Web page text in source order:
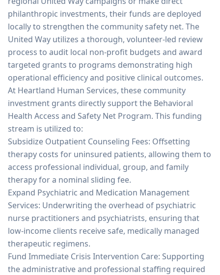
philanthropic investments, their funds are deployed
locally to strengthen the community safety net. The
United Way utilizes a thorough, volunteer-led review
process to audit local non-profit budgets and award
targeted grants to programs demonstrating high
operational efficiency and positive clinical outcomes.
At Heartland Human Services, these community
investment grants directly support the Behavioral
Health Access and Safety Net Program. This funding
stream is utilized to:
Subsidize Outpatient Counseling Fees: Offsetting
therapy costs for uninsured patients, allowing them to
access professional individual, group, and family
therapy for a nominal sliding fee.
Expand Psychiatric and Medication Management
Services: Underwriting the overhead of psychiatric
nurse practitioners and psychiatrists, ensuring that
low-income clients receive safe, medically managed
therapeutic regimens.
Fund Immediate Crisis Intervention Care: Supporting
the administrative and professional staffing required